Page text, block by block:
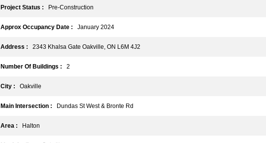
Project Status : Pre-Construction
Approx Occupancy Date : January 2024
Address : 2343 Khalsa Gate Oakville, ON L6M 4J2
Number Of Buildings : 2
City : Oakville
Main Intersection : Dundas St West & Bronte Rd
Area : Halton